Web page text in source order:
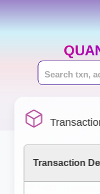
Transaction